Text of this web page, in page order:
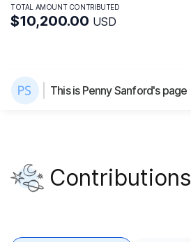
TOTAL AMOUNT CONTRIBUTED
$10,200.00 USD
This is Penny Sanford's page
Contributions